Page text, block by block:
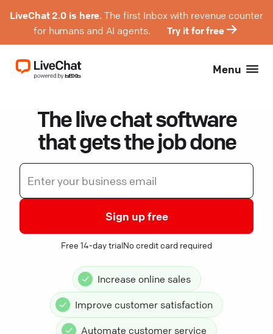
LiveChat 2.0 is here. The first Inbox with revenue counter
for humans and AI agents.
Try it for free
Menu
The live chat software
that gets the job done
Sign up free
Free 14-day trialNo credit card required
Increase online sales
Improve customer satisfaction
Automate customer service